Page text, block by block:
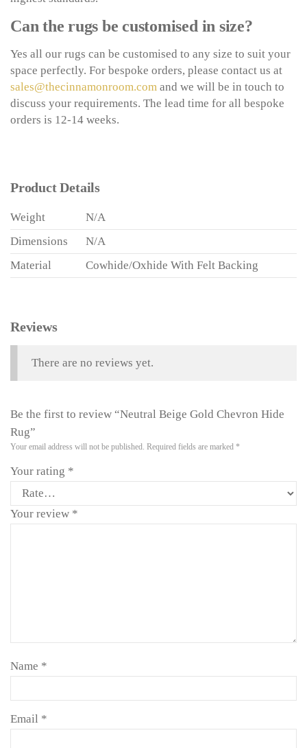
Can the rugs be customised in size?
Yes all our rugs can be customised to any size to suit your
space perfectly. For bespoke orders, please contact us at
sales@thecinnamonroom.com and we will be in touch to
discuss your requirements. The lead time for all bespoke
orders is 12-14 weeks.
Product Details
Weight
N/A
Dimensions
N/A
Material
Cowhide/Oxhide With Felt Backing
Reviews
There are no reviews yet.
Be the first to review “Neutral Beige Gold Chevron Hide
Rug”
Your email address will not be published. Required fields are marked *
Your rating *
Your review *
Name *
Email *